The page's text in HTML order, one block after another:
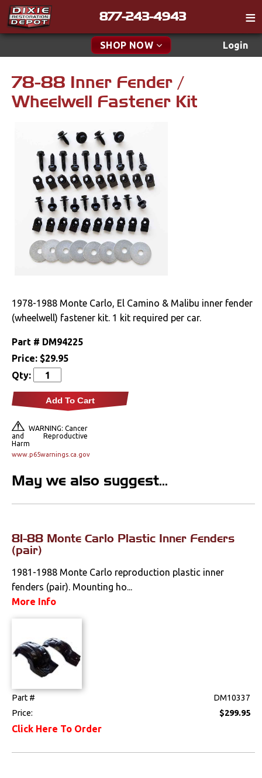
877-243-4943
SHOP NOW Login
Catalog
Tech
Classifieds
Media
Policies
Contact
Find a Cart
Search
New Parts & Specials
Specials
New Products
Accessories
Apparel & Novelty
Brakes
Cables & Brackets
Cooling
Engine
Interior
Lighting
Literature
Mounts
Performance
Steering
78-88 Inner Fender /
Wheelwell Fastener Kit
1978-1988 Monte Carlo, El Camino & Malibu inner fender
(wheelwell) fastener kit. 1 kit required per car.
Part # DM94225
Price: $29.95
Qty:
Add To Cart
WARNING: Cancer
and Reproductive
Harm
www.p65warnings.ca.gov
May we also suggest...
81-88 Monte Carlo Plastic Inner Fenders
(pair)
1981-1988 Monte Carlo reproduction plastic inner
fenders (pair). Mounting ho...
More Info
Part #
DM10337
Price:
$299.95
Click Here To Order